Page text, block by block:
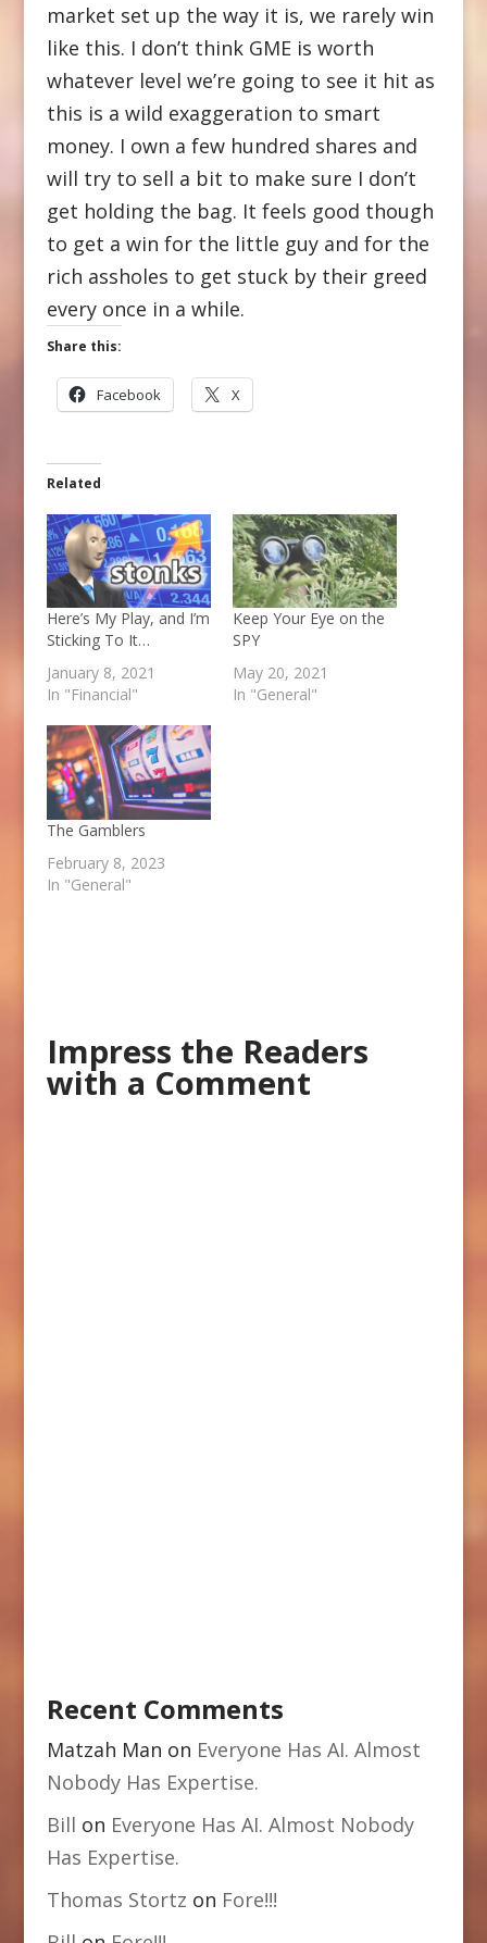
market set up the way it is, we rarely win
like this. I don’t think GME is worth
whatever level we’re going to see it hit as
this is a wild exaggeration to smart
money. I own a few hundred shares and
will try to sell a bit to make sure I don’t
get holding the bag. It feels good though
to get a win for the little guy and for the
rich assholes to get stuck by their greed
every once in a while.
Share this:
Facebook X
Related
Here’s My Play, and I’m
Sticking To It…
January 8, 2021
In "Financial"
Keep Your Eye on the
SPY
May 20, 2021
In "General"
The Gamblers
February 8, 2023
In "General"
Impress the Readers
with a Comment
Recent Comments
Matzah Man on Everyone Has AI. Almost
Nobody Has Expertise.
Bill on Everyone Has AI. Almost Nobody
Has Expertise.
Thomas Stortz on Fore!!!